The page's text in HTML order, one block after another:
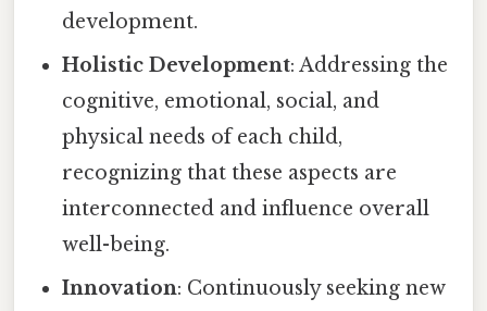
development.
Holistic Development: Addressing the
cognitive, emotional, social, and
physical needs of each child,
recognizing that these aspects are
interconnected and influence overall
well-being.
Innovation: Continuously seeking new